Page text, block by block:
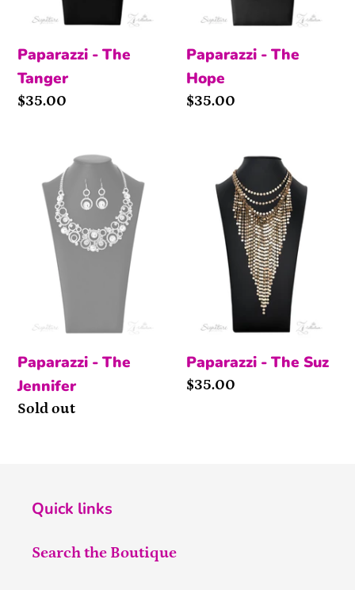
Paparazzi - The
Tanger
Price
$35.00
Paparazzi - The
Hope
Price
$35.00
Jennifer
Paparazzi - The
Jennifer
Availability
Sold out
Paparazzi - The Suz
Price
$35.00
Quick links
Search the Boutique